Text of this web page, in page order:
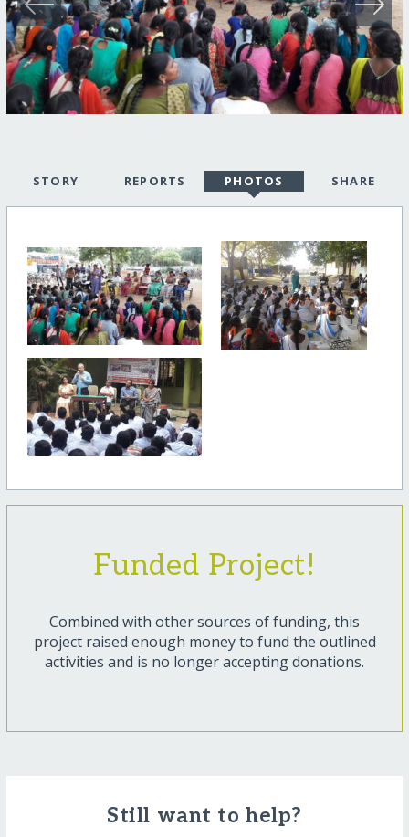
STORY REPORTS PHOTOS SHARE
Funded Project!
Combined with other sources of funding, this
project raised enough money to fund the outlined
activities and is no longer accepting donations.
Still want to help?